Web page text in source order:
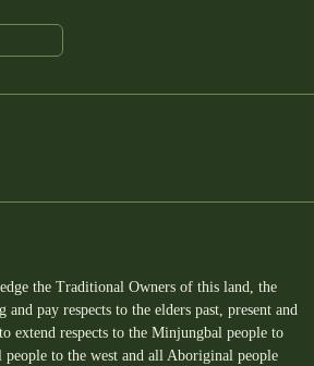
the Traditional Owners of this land, the
pay respects to the elders past, present and
extend respects to the Minjungbal people to
people to the west and all Aboriginal people